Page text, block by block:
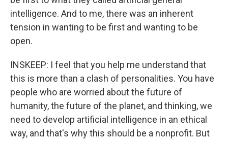
intelligence. And to me, there was an inherent
tension in wanting to be first and wanting to be
open.
INSKEEP: I feel that you help me understand that
this is more than a clash of personalities. You have
people who are worried about the future of
humanity, the future of the planet, and thinking, we
need to develop artificial intelligence in an ethical
way, and that's why this should be a nonprofit. But